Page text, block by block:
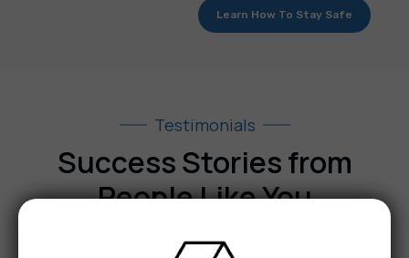
Learn How To Stay Safe
Testimonials
Success Stories from
People Like You​
who have transformed their online experience with our